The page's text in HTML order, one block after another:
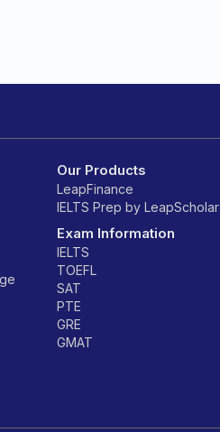
Our Products
LeapFinance
IELTS Prep by LeapScholar
Exam Information
IELTS
TOEFL
SAT
PTE
GRE
GMAT